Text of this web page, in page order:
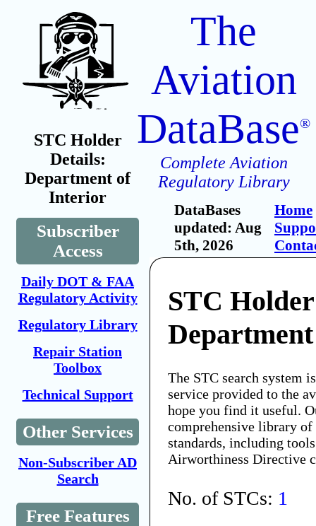
STC Holder
Details:
Department of
Interior
Subscriber
Access
Daily DOT & FAA
Regulatory Activity
Regulatory Library
Repair Station
Toolbox
Technical Support
Other Services
Non-Subscriber AD
Search
Free Features
The
Aviation
DataBase®
Complete Aviation
Regulatory Library
DataBases
updated: Aug
5th, 2026
Home
STC
The STC search system
service provided to the
hope you find it useful.
comprehensive library
standards, including
Airworthiness Directive
No. of STCs: 1